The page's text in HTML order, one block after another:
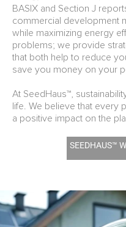
BASIX and Section J
commercial development
while maximizing energy
problems; we provide
that both help to reduce
save you money on your
At SeedHaus™,
life. We believe that every
a positive impact on the
SEEDHAUS™